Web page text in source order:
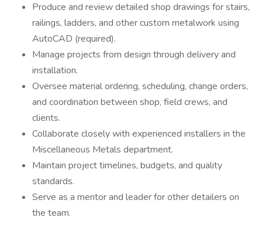
Produce and review detailed shop drawings for stairs,
railings, ladders, and other custom metalwork using
AutoCAD (required).
Manage projects from design through delivery and
installation.
Oversee material ordering, scheduling, change orders,
and coordination between shop, field crews, and
clients.
Collaborate closely with experienced installers in the
Miscellaneous Metals department.
Maintain project timelines, budgets, and quality
standards.
Serve as a mentor and leader for other detailers on
the team.